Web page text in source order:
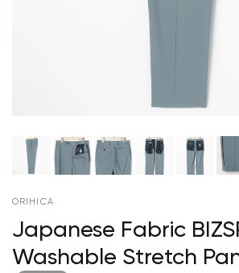
ORIHICA
Japanese Fabric
Washable Stretch